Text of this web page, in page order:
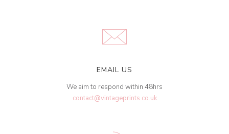
EMAIL US
We aim to respond within 48hrs
contact@vintageprints.co.uk